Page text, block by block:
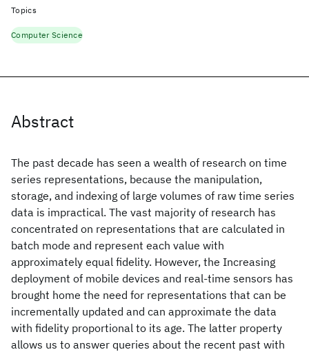
Abstract
The past decade has seen a wealth of research on time
series representations, because the manipulation,
storage, and indexing of large volumes of raw time series
data is impractical. The vast majority of research has
concentrated on representations that are calculated in
batch mode and represent each value with
approximately equal fidelity. However, the Increasing
deployment of mobile devices and real-time sensors has
brought home the need for representations that can be
incrementally updated and can approximate the data
with fidelity proportional to its age. The latter property
allows us to answer queries about the recent past with
Topics
Computer Science